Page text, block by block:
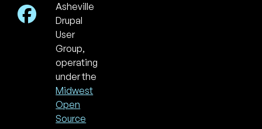
Asheville
Drupal
User
Group,
operating
under the
Midwest
Open
Source